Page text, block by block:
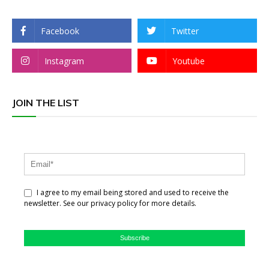
Facebook Twitter
Instagram Youtube
JOIN THE LIST
I agree to my email being stored and used to receive the
newsletter. See our privacy policy for more details.
Subscribe